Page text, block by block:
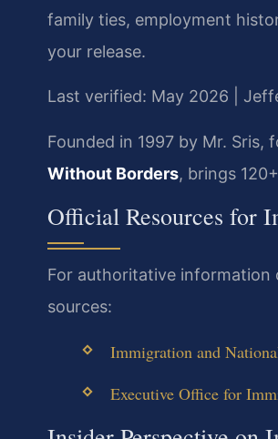
family ties, employment
your release.
Last verified: May 2026 |
Founded in 1997 by Mr. Sris,
Without Borders, brings
Official Resources for
For authoritative
sources:
Immigration and
Executive Office for